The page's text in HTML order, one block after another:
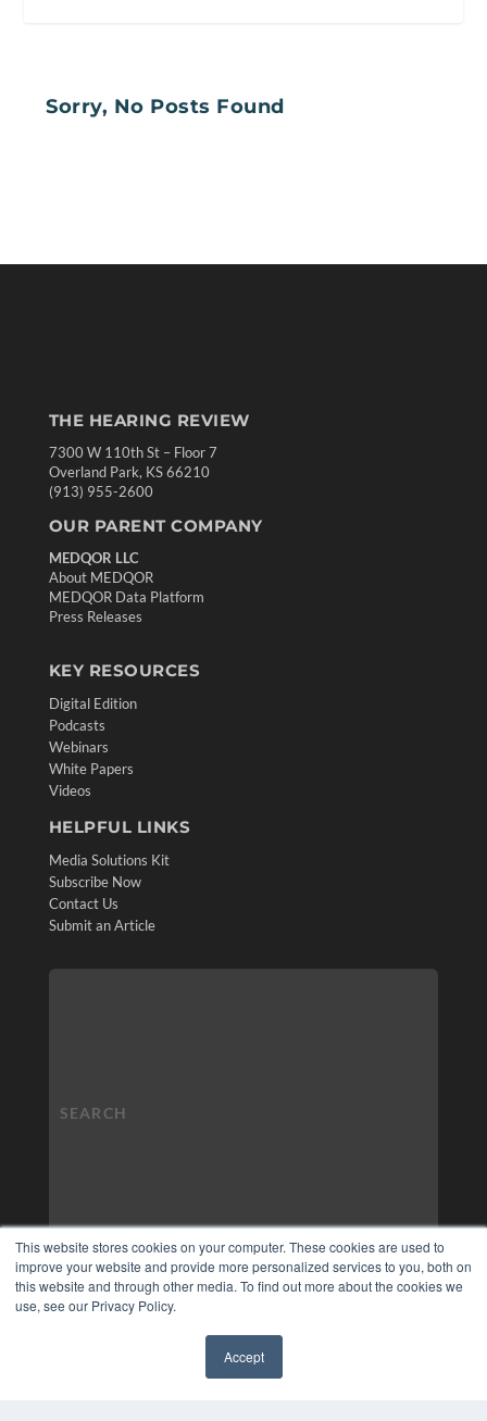
This website stores cookies on your computer. These cookies are used to
improve your website and provide more personalized services to you, both on
this website and through other media. To find out more about the cookies we
use, see our Privacy Policy.
Accept
Sorry, No Posts Found
THE HEARING REVIEW
7300 W 110th St – Floor 7
Overland Park, KS 66210
(913) 955-2600
OUR PARENT COMPANY
MEDQOR LLC
About MEDQOR
MEDQOR Data Platform
Press Releases
KEY RESOURCES
Digital Edition
Podcasts
Webinars
White Papers
Videos
HELPFUL LINKS
Media Solutions Kit
Subscribe Now
Contact Us
Submit an Article